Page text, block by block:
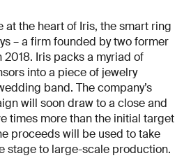
at the heart of Iris, the smart ring
– a firm founded by two former
2018. Iris packs a myriad of
into a piece of jewelry
band. The company’s
will soon draw to a close and
times more than the initial target
proceeds will be used to take
stage to large-scale production.